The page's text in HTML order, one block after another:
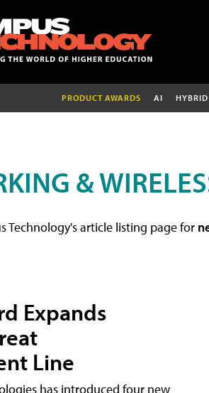
PRODUCT AWARDS AI
&
Technology's article listing page for
Expands
Line
has introduced four new